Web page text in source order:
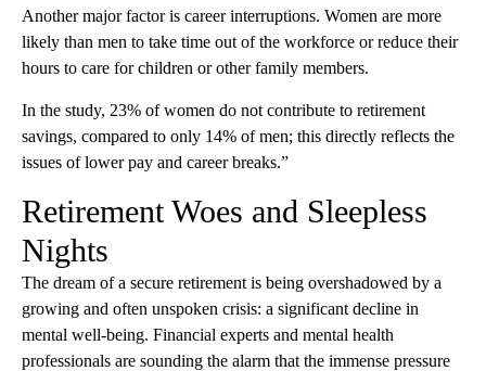
Another major factor is career interruptions. Women are more
likely than men to take time out of the workforce or reduce their
hours to care for children or other family members.
In the study, 23% of women do not contribute to retirement
savings, compared to only 14% of men; this directly reflects the
issues of lower pay and career breaks.”
Retirement Woes and Sleepless
Nights
The dream of a secure retirement is being overshadowed by a
growing and often unspoken crisis: a significant decline in
mental well-being. Financial experts and mental health
professionals are sounding the alarm that the immense pressure